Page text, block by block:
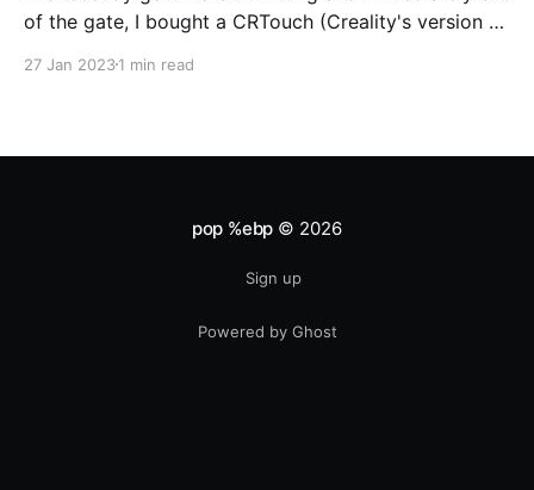
of the gate, I bought a CRTouch (Creality's version of
of experience with tuning my woodworking tools,
27 Jan 20231 min read
pop %ebp © 2026
Sign up
Powered by Ghost